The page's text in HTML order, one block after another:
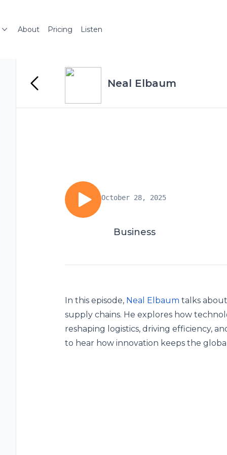
About Pricing Listen
Neal Elbaum
October 28, 2025
Business
In this episode, Neal Elbaum talks
supply chains. He explores how
reshaping logistics, driving efficiency,
to hear how innovation keeps the